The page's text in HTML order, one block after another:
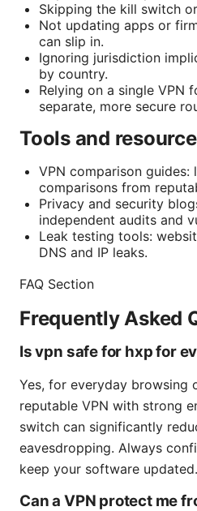
Skipping the kill switch
Not updating apps or
can slip in.
Ignoring jurisdiction
by country.
Relying on a single VPN
separate, more secure
Tools and
VPN comparison
comparisons from
Privacy and security
independent audits and
Leak testing tools:
DNS and IP leaks.
FAQ Section
Frequently Asked
Is vpn safe for hxp for
Yes, for everyday browsing
reputable VPN with strong
switch can significantly
eavesdropping. Always
keep your software updated.
Can a VPN protect me